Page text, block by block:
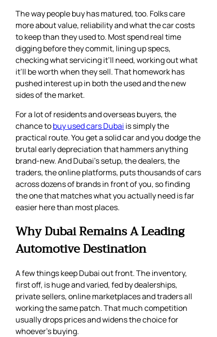
The way people buy has matured, too. Folks care
more about value, reliability and what the car costs
to keep than they used to. Most spend real time
digging before they commit, lining up specs,
checking what servicing it’ll need, working out what
it’ll be worth when they sell. That homework has
pushed interest up in both the used and the new
sides of the market.
For a lot of residents and overseas buyers, the
chance tobuy used cars Dubai is simply the
practical route. You get a solid car and you dodge the
brutal early depreciation that hammers anything
brand-new. And Dubai’s setup, the dealers, the
traders, the online platforms, puts thousands of cars
across dozens of brands in front of you, so finding
the one that matches what you actually need is far
easier here than most places.
Why Dubai Remains A Leading
Automotive Destination
A few things keep Dubai out front. The inventory,
first off, is huge and varied, fed by dealerships,
private sellers, online marketplaces and traders all
working the same patch. That much competition
usually drops prices and widens the choice for
whoever’s buying.